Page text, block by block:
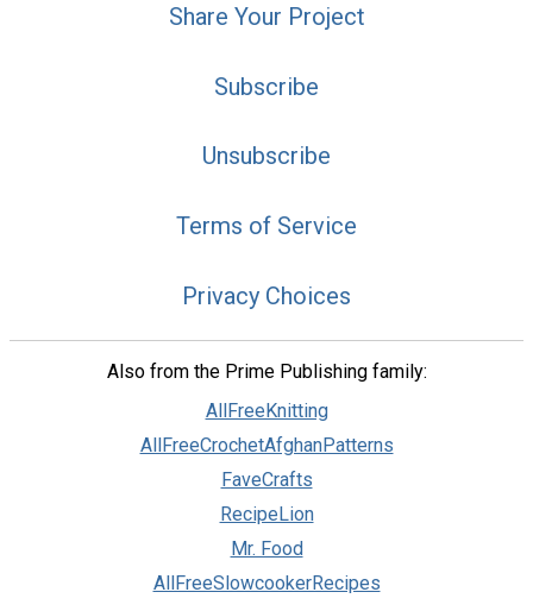
Share Your Project
Subscribe
Unsubscribe
Terms of Service
Privacy Choices
Also from the Prime Publishing family:
AllFreeKnitting
AllFreeCrochetAfghanPatterns
FaveCrafts
RecipeLion
Mr. Food
AllFreeSlowcookerRecipes